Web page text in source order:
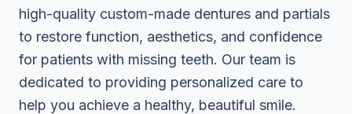
high-quality custom-made dentures and partials
to restore function, aesthetics, and confidence
for patients with missing teeth. Our team is
dedicated to providing personalized care to
help you achieve a healthy, beautiful smile.